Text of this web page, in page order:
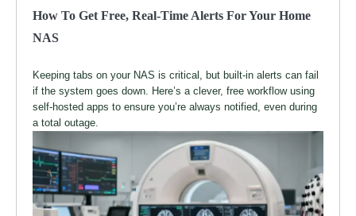
How To Get Free, Real-Time Alerts For Your Home
NAS
Keeping tabs on your NAS is critical, but built-in alerts can fail
if the system goes down. Here’s a clever, free workflow using
self-hosted apps to ensure you’re always notified, even during
a total outage.